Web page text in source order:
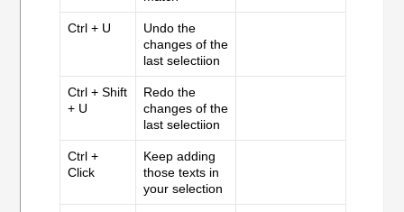
Ctrl + U
Undo the
changes of the
last selectiion
Ctrl + Shift
+ U
Redo the
changes of the
last selectiion
Ctrl +
Click
Keep adding
those texts in
your selection